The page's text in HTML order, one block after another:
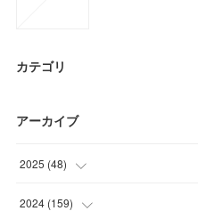
カテゴリ
アーカイブ
2025 (48)
(2)
2024 (159)